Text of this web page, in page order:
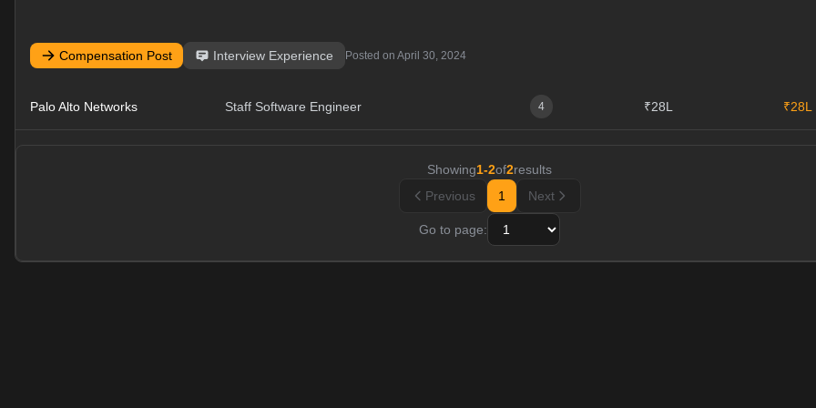
Compensation Post Interview Experience Posted on April 30, 2024
Palo Alto Networks Staff Software Engineer 4 ₹28L ₹28L
Showing1-2of2results
Previous
1 Next
Go to page: